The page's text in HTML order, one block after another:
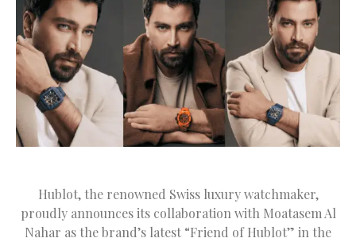
Hublot, the renowned Swiss luxury watchmaker,
proudly announces its collaboration with Moatasem Al
Nahar as the brand’s latest “Friend of Hublot” in the